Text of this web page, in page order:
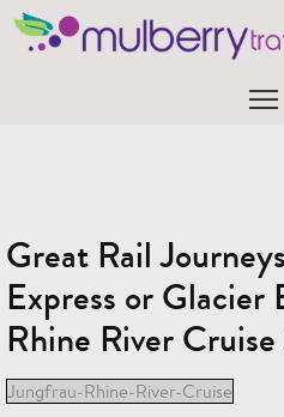
Skip
content
Great Rail
Express or Glacier
Rhine River
Jungfrau-Rhine-River-Cruise